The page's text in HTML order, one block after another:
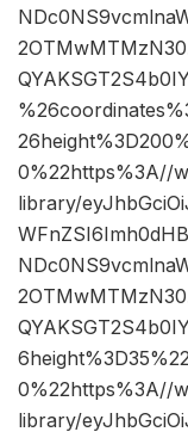
0%22https%3A//
library/
0%22https%3A//
library/